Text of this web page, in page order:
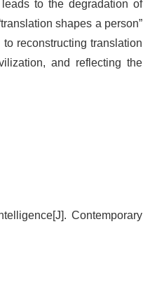
to the degradation of
shapes a person”
reconstructing translation
and reflecting the
Contemporary